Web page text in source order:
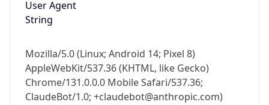
User Agent
String
Mozilla/5.0 (Linux; Android 14; Pixel 8)
AppleWebKit/537.36 (KHTML, like Gecko)
Chrome/131.0.0.0 Mobile Safari/537.36;
ClaudeBot/1.0; +claudebot@anthropic.com)